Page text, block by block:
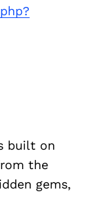
built on
the
gems,